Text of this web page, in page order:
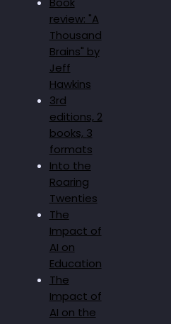
review: "A
Thousand
Brains" by
Jeff
Hawkins
3rd
editions, 2
books, 3
formats
Into the
Roaring
Twenties
The
Impact of
AI on
Education
The
Impact of
AI on the